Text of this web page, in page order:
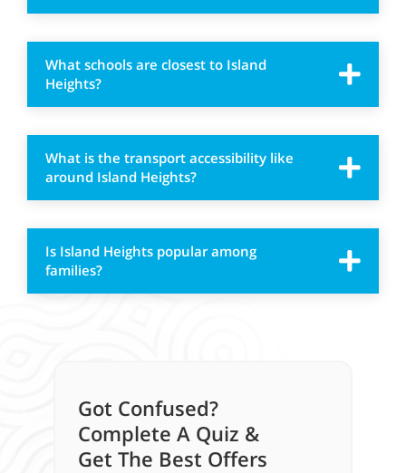
What schools are closest to Island
Heights?
What is the transport accessibility like
around Island Heights?
Is Island Heights popular among
families?
Got Confused?
Complete A Quiz &
Get The Best Offers